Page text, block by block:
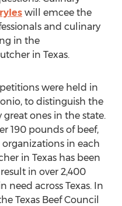
will emcee the
and culinary
in the
in Texas.
were held in
to distinguish the
ones in the state.
190 pounds of beef,
in each
in Texas has been
in over 2,400
need across Texas. In
Texas Beef Council